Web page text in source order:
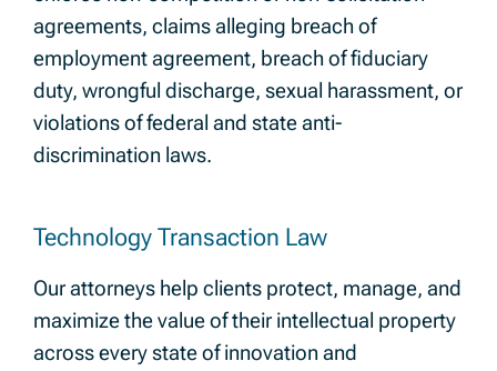
agreements, claims alleging breach of
employment agreement, breach of fiduciary
duty, wrongful discharge, sexual harassment, or
violations of federal and state anti-
discrimination laws.
Technology Transaction Law
Our attorneys help clients protect, manage, and
maximize the value of their intellectual property
across every state of innovation and